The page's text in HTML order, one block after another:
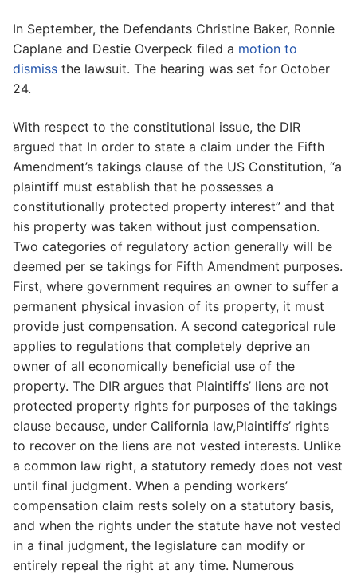
In September, the Defendants Christine Baker, Ronnie
Caplane and Destie Overpeck filed a motion to
dismiss the lawsuit. The hearing was set for October
24.
With respect to the constitutional issue, the DIR
argued that In order to state a claim under the Fifth
Amendment’s takings clause of the US Constitution, “a
plaintiff must establish that he possesses a
constitutionally protected property interest” and that
his property was taken without just compensation.
Two categories of regulatory action generally will be
deemed per se takings for Fifth Amendment purposes.
First, where government requires an owner to suffer a
permanent physical invasion of its property, it must
provide just compensation. A second categorical rule
applies to regulations that completely deprive an
owner of all economically beneficial use of the
property. The DIR argues that Plaintiffs’ liens are not
protected property rights for purposes of the takings
clause because, under California law,Plaintiffs’ rights
to recover on the liens are not vested interests. Unlike
a common law right, a statutory remedy does not vest
until final judgment. When a pending workers’
compensation claim rests solely on a statutory basis,
and when the rights under the statute have not vested
in a final judgment, the legislature can modify or
entirely repeal the right at any time. Numerous